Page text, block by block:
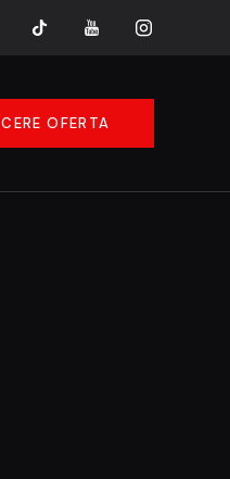
CERE OFERTA